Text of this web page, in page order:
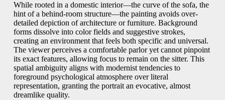
While rooted in a domestic interior—the curve of the sofa, the
hint of a behind-room structure—the painting avoids over-
detailed depiction of architecture or furniture. Background
forms dissolve into color fields and suggestive strokes,
creating an environment that feels both specific and universal.
The viewer perceives a comfortable parlor yet cannot pinpoint
its exact features, allowing focus to remain on the sitter. This
spatial ambiguity aligns with modernist tendencies to
foreground psychological atmosphere over literal
representation, granting the portrait an evocative, almost
dreamlike quality.